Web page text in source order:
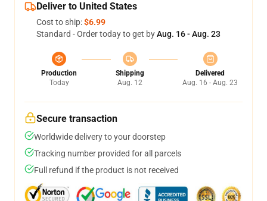
Deliver to United States
Cost to ship:$6.99
Standard - Order today to get byAug. 16 - Aug. 23
Production
Today
Shipping
Aug. 12
Delivered
Aug. 16 - Aug. 23
Secure transaction
Worldwide delivery to your doorstep
Tracking number provided for all parcels
Full refund if the product is not received